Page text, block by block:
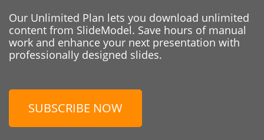
Our Unlimited Plan lets you download unlimited
content from SlideModel. Save hours of manual
work and enhance your next presentation with
professionally designed slides.
SUBSCRIBE NOW